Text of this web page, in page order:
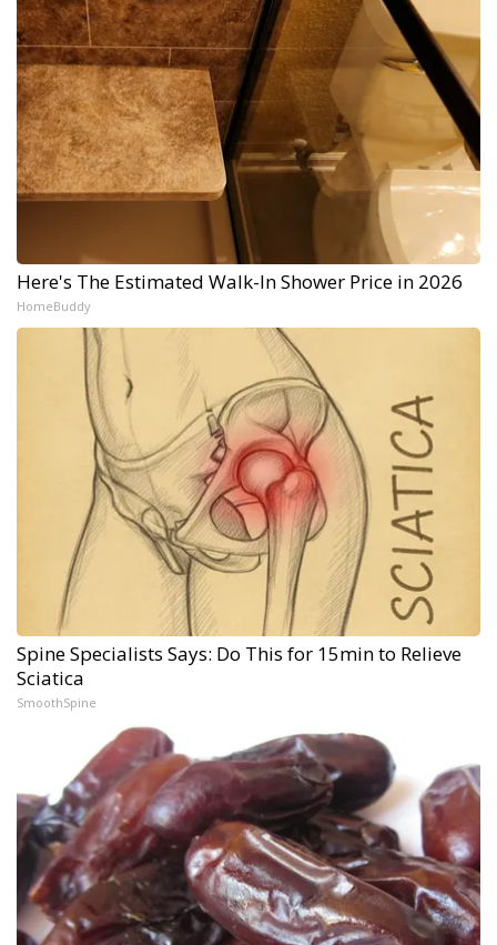
Here's The Estimated Walk-In Shower Price in 2026
HomeBuddy
Spine Specialists Says: Do This for 15min to Relieve
Sciatica
SmoothSpine